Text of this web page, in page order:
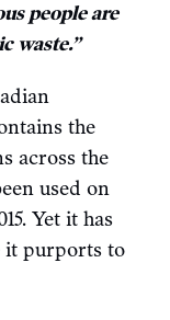
people are
waste.”
the
across the
used on
Yet it has
it purports to